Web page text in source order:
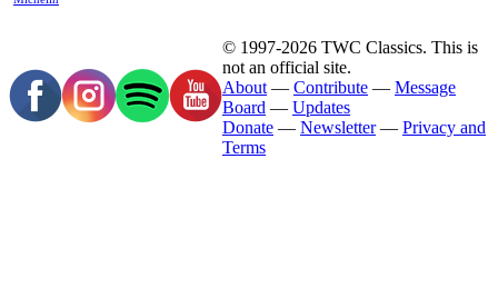
© 1997-2026 TWC Classics. This is
not an official site.
About — Contribute — Message
Board — Updates
Donate — Newsletter— Privacy and
Terms